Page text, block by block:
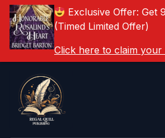
Exclusive Offer: Get
(Timed Limited Offer)
Click here to claim your